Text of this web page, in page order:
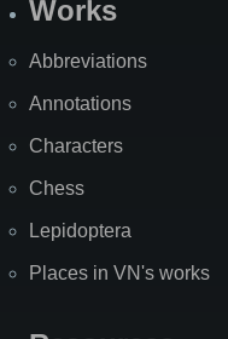
Works
Abbreviations
Annotations
Characters
Chess
Lepidoptera
Places in VN's works